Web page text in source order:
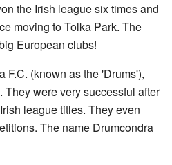
the Irish league six times and
moving to Tolka Park. The
European clubs!
F.C. (known as the 'Drums'),
They were very successful after
league titles. They even
The name Drumcondra